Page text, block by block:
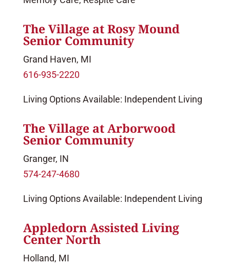
The Village at Rosy Mound
Senior Community
Grand Haven, MI
616-935-2220
Living Options Available: Independent Living
The Village at Arborwood
Senior Community
Granger, IN
574-247-4680
Living Options Available: Independent Living
Appledorn Assisted Living
Center North
Holland, MI